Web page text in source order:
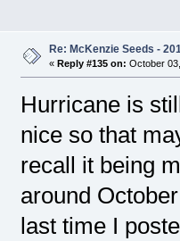
Re: McKenzie Seeds -
« Reply #135 on: October
Hurricane is
nice so that
recall it being
around
last time I